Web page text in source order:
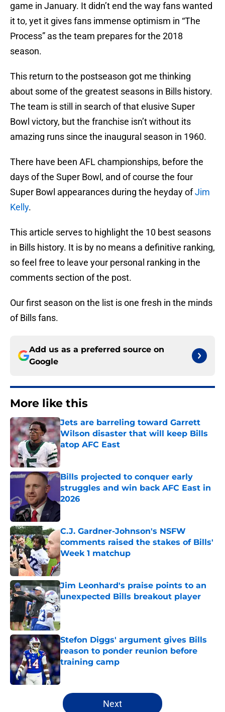
game in January. It didn’t end the way fans wanted
it to, yet it gives fans immense optimism in “The
Process” as the team prepares for the 2018
season.
This return to the postseason got me thinking
about some of the greatest seasons in Bills history.
The team is still in search of that elusive Super
Bowl victory, but the franchise isn’t without its
amazing runs since the inaugural season in 1960.
There have been AFL championships, before the
days of the Super Bowl, and of course the four
Super Bowl appearances during the heyday ofJim
Kelly.
This article serves to highlight the 10 best seasons
in Bills history. It is by no means a definitive ranking,
so feel free to leave your personal ranking in the
comments section of the post.
Our first season on the list is one fresh in the minds
of Bills fans.
Add us as a preferred source on
Google
More like this
Jets are barreling toward Garrett
Wilson disaster that will keep Bills
atop AFC East
Published by on Invalid Date
Bills projected to conquer early
struggles and win back AFC East in
2026
Published by on Invalid Date
C.J. Gardner-Johnson's NSFW
comments raised the stakes of Bills'
Week 1 matchup
Published by on Invalid Date
Jim Leonhard's praise points to an
unexpected Bills breakout player
Published by on Invalid Date
Stefon Diggs' argument gives Bills
reason to ponder reunion before
training camp
Published by on Invalid Date
5 related articles loaded
Next